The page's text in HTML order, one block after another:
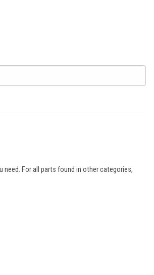
need. For all parts found in other categories,